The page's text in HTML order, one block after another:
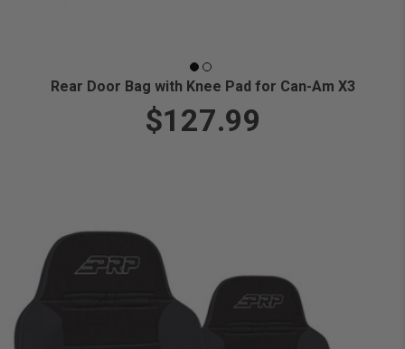
Rear Door Bag with Knee Pad for Can-Am X3
$127.99